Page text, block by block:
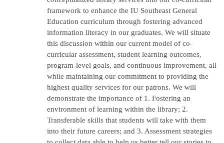
framework to enhance the IU Southeast General
Education curriculum through fostering advanced
information literacy in our graduates. We will situate
this discussion within our current model of co-
curricular assessment, student learning outcomes,
program-level goals, and continuous improvement, all
while maintaining our commitment to providing the
highest quality services for our patrons. We will
demonstrate the importance of 1. Fostering an
environment of learning within the library; 2.
Transferable skills that students will take with them
into their future careers; and 3. Assessment strategies